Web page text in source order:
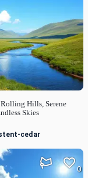
Rolling Hills, Serene
Skies
cedar
0